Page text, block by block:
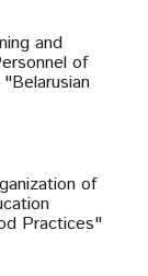
and
of
of
Practices"